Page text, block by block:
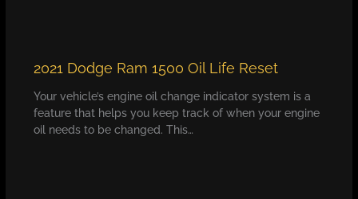
2021 Dodge Ram 1500 Oil Life Reset
Your vehicle’s engine oil change indicator system is a
feature that helps you keep track of when your engine
oil needs to be changed. This…